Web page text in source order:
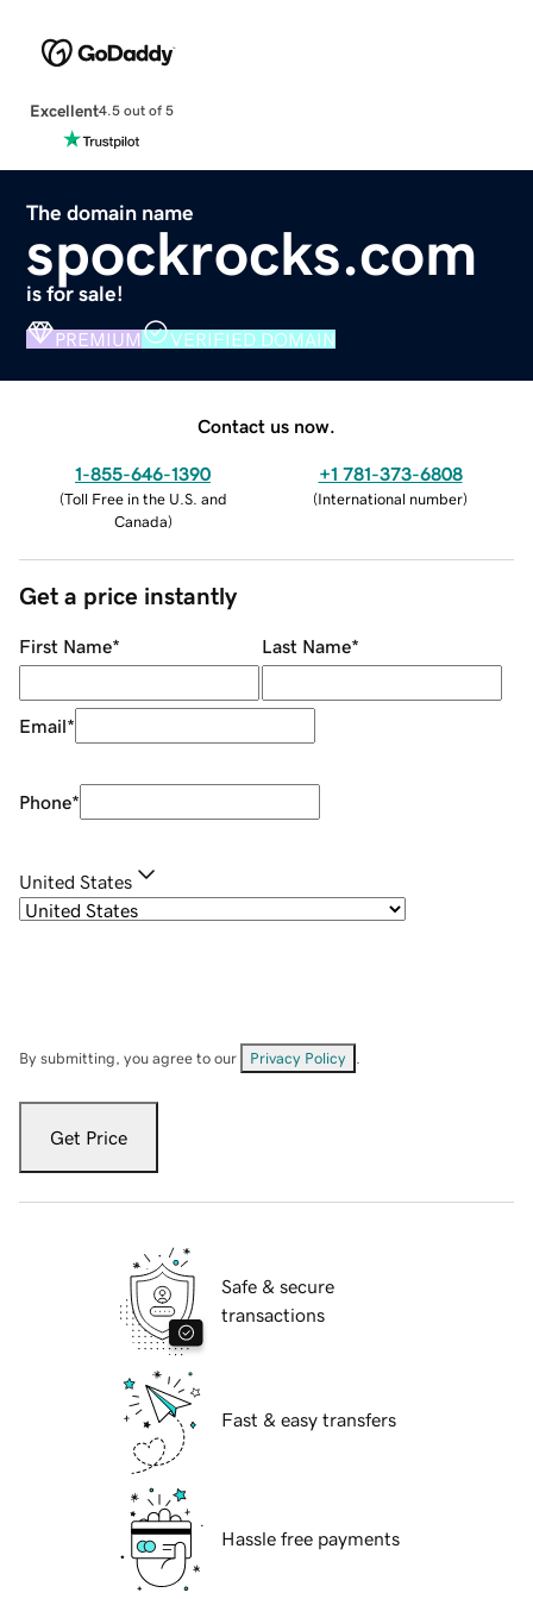
Excellent4.5 out of 5
The domain name
spockrocks.com
is for sale!
PREMIUM VERIFIED DOMAIN
Contact us now.
1-855-646-1390
(Toll Free in the U.S. and
Canada)
+1 781-373-6808
(International number)
Get a price instantly
First Name* Last Name*
Email*
Phone*
United States
By submitting, you agree to our Privacy Policy
Get Price
Safe & secure
transactions
Fast & easy transfers
Hassle free payments